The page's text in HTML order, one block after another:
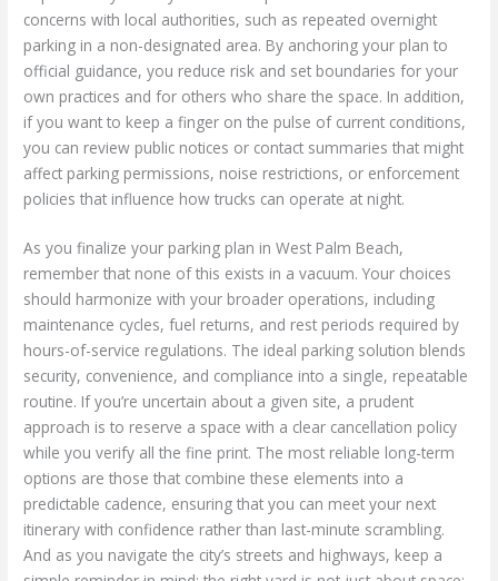
concerns with local authorities, such as repeated overnight
parking in a non-designated area. By anchoring your plan to
official guidance, you reduce risk and set boundaries for your
own practices and for others who share the space. In addition,
if you want to keep a finger on the pulse of current conditions,
you can review public notices or contact summaries that might
affect parking permissions, noise restrictions, or enforcement
policies that influence how trucks can operate at night.
As you finalize your parking plan in West Palm Beach,
remember that none of this exists in a vacuum. Your choices
should harmonize with your broader operations, including
maintenance cycles, fuel returns, and rest periods required by
hours-of-service regulations. The ideal parking solution blends
security, convenience, and compliance into a single, repeatable
routine. If you’re uncertain about a given site, a prudent
approach is to reserve a space with a clear cancellation policy
while you verify all the fine print. The most reliable long-term
options are those that combine these elements into a
predictable cadence, ensuring that you can meet your next
itinerary with confidence rather than last-minute scrambling.
And as you navigate the city’s streets and highways, keep a